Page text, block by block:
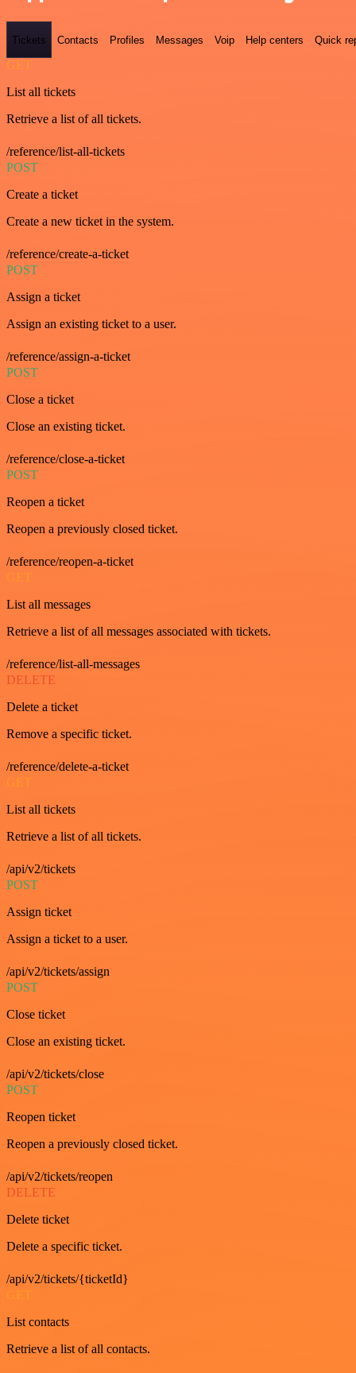
Tickets Contacts Profiles Messages Voip Help centers Quick
GET
List all tickets
Retrieve a list of all tickets.
/reference/list-all-tickets
POST
Create a ticket
Create a new ticket in the system.
/reference/create-a-ticket
POST
Assign a ticket
Assign an existing ticket to a user.
/reference/assign-a-ticket
POST
Close a ticket
Close an existing ticket.
/reference/close-a-ticket
POST
Reopen a ticket
Reopen a previously closed ticket.
/reference/reopen-a-ticket
GET
List all messages
Retrieve a list of all messages associated with tickets.
/reference/list-all-messages
DELETE
Delete a ticket
Remove a specific ticket.
/reference/delete-a-ticket
GET
List all tickets
Retrieve a list of all tickets.
/api/v2/tickets
POST
Assign ticket
Assign a ticket to a user.
/api/v2/tickets/assign
POST
Close ticket
Close an existing ticket.
/api/v2/tickets/close
POST
Reopen ticket
Reopen a previously closed ticket.
/api/v2/tickets/reopen
DELETE
Delete ticket
Delete a specific ticket.
/api/v2/tickets/{ticketId}
List contacts
Retrieve a list of all contacts.